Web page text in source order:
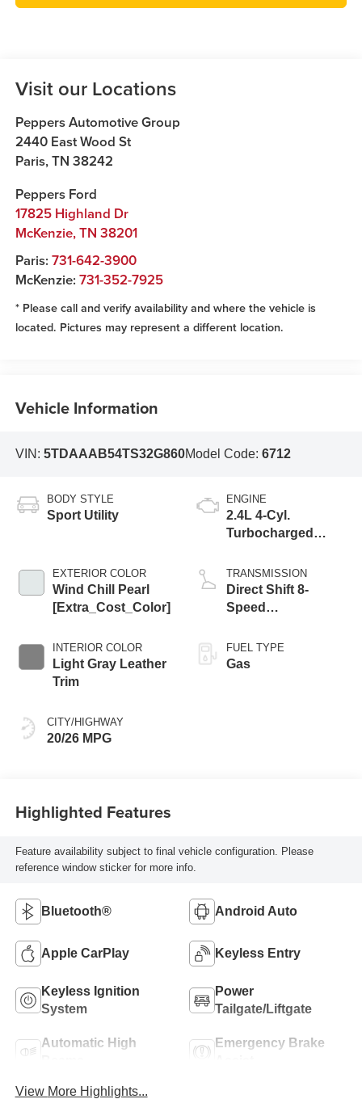
Visit our Locations
Peppers Automotive Group
2440 East Wood St
Paris,TN 38242
Peppers Ford
17825 Highland Dr
McKenzie,TN 38201
Paris: 731-642-3900
McKenzie: 731-352-7925
* Please call and verify availability and where the vehicle is
located. Pictures may represent a different location.
Vehicle Information
VIN: 5TDAAAB54TS32G860Model Code: 6712
BODY STYLE
Sport Utility
EXTERIOR COLOR
Wind Chill Pearl
[Extra_Cost_Color]
INTERIOR COLOR
Light Gray Leather
Trim
CITY/HIGHWAY
20/26 MPG
ENGINE
2.4L 4-Cyl.
Turbocharged
TRANSMISSION
Direct Shift 8-
Speed
Controlled
automatic
FUEL TYPE
Gas
Highlighted Features
Feature availability subject to final vehicle configuration. Please
reference window sticker for more info.
Bluetooth® Android Auto
Apple CarPlay Keyless Entry
Keyless Ignition
System
Power
Tailgate/Liftgate
Automatic High
Emergency Brake
View More Highlights...